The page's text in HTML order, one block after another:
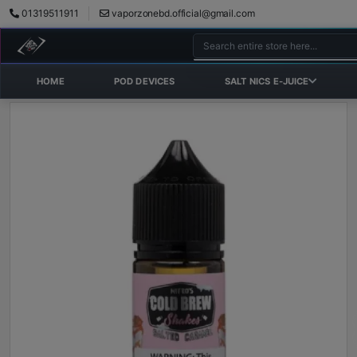
01319511911 vaporzonebd.official@gmail.com
HOME POD DEVICES SALT NICS E-JUICE